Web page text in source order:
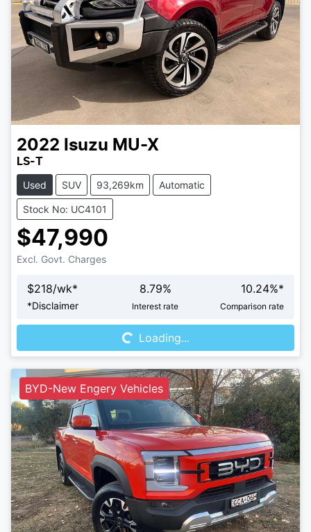
2022 Isuzu MU-X
LS-T
Used SUV 93,269km Automatic
Stock No: UC4101
$47,990
Excl. Govt. Charges
$218/wk*
*Disclaimer
8.79%
Interest rate
10.24%*
Comparison rate
Loading...Loading...
BYD-New Engery Vehicles